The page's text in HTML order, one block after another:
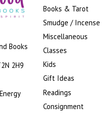
Books
2H9
Books & Tarot
Smudge / Incense
Miscellaneous
Classes
Kids
Gift Ideas
Readings
Consignment